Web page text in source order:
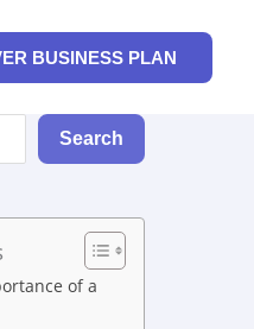
BUSINESS PLAN
Search
of a